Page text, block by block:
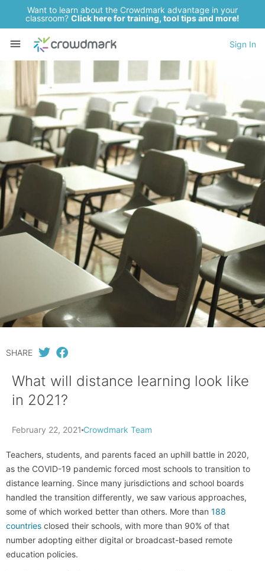
Want to learn about the Crowdmark advantage in your
classroom? Click here for training, tool tips and more!
Sign In
SHARE
What will distance learning look like
in 2021?
February 22, 2021 Crowdmark Team
Teachers, students, and parents faced an uphill battle in 2020,
as the COVID-19 pandemic forced most schools to transition to
distance learning. Since many jurisdictions and school boards
handled the transition differently, we saw various approaches,
some of which worked better than others. More than 188
countries closed their schools, with more than 90% of that
number adopting either digital or broadcast-based remote
education policies.